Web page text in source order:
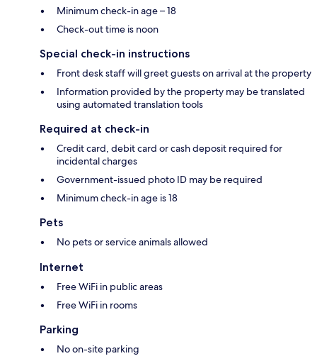
Minimum check-in age – 18
Check-out time is noon
Special check-in instructions
Front desk staff will greet guests on arrival at the property
Information provided by the property may be translated
using automated translation tools
Required at check-in
Credit card, debit card or cash deposit required for
incidental charges
Government-issued photo ID may be required
Minimum check-in age is 18
Pets
No pets or service animals allowed
Internet
Free WiFi in public areas
Free WiFi in rooms
Parking
No on-site parking